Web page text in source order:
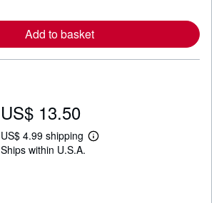
e
a
b
h
p
p
i
Add to basket
US$ 13.50
US$ 4.99 shipping
L
Ships within U.S.A.